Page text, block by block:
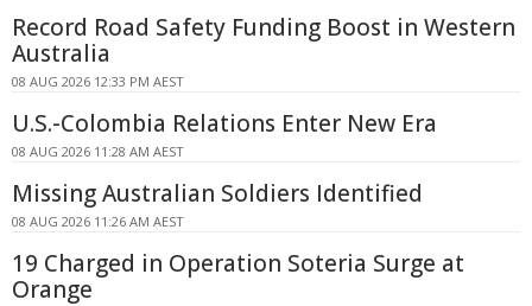
Record Road Safety Funding Boost in Western
Australia
08 AUG 2026 12:33 PM AEST
U.S.-Colombia Relations Enter New Era
08 AUG 2026 11:28 AM AEST
Missing Australian Soldiers Identified
08 AUG 2026 11:26 AM AEST
19 Charged in Operation Soteria Surge at
Orange